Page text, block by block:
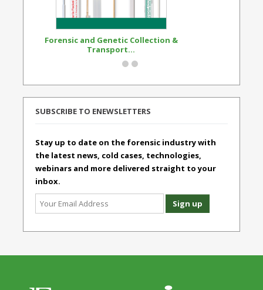
Forensic and Genetic Collection &
Transport...
SUBSCRIBE TO ENEWSLETTERS
Stay up to date on the forensic industry with
the latest news, cold cases, technologies,
webinars and more delivered straight to your
inbox.